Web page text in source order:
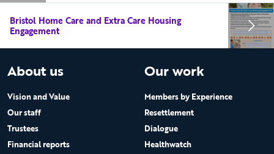
Bristol Home Care and Extra Care Housing
Engagement
About us
Vision and Value
Our staff
Trustees
Financial reports
Our work
Members by Experience
Resettlement
Dialogue
Healthwatch